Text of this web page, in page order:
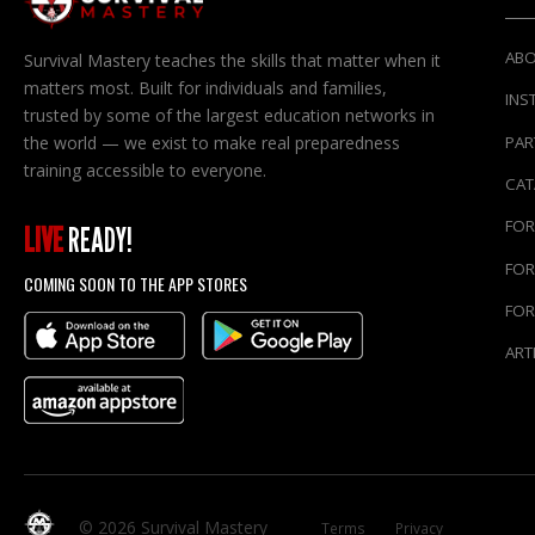
Survival Mastery teaches the skills that matter when it
matters most. Built for individuals and families,
trusted by some of the largest education networks in
the world — we exist to make real preparedness
training accessible to everyone.
LIVEREADY!
COMING SOON TO THE APP STORES
© 2026 Survival Mastery Terms Privacy